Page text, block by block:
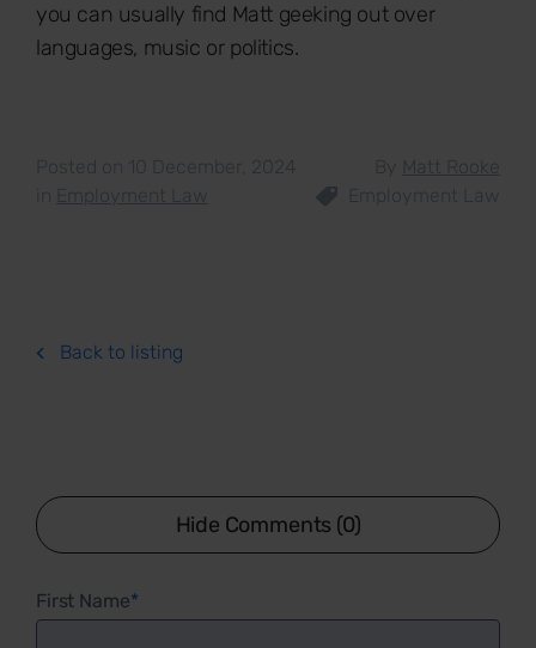
you can usually find Matt geeking out over
languages, music or politics.
Posted on 10 December, 2024 By
Matt Rooke
Employment Law Employment Law
Back to listing
Hide Comments (0)
First Name*